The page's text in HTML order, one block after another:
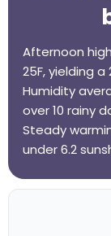
Afternoon
25F, yielding
Humidity
over 10 rainy
Steady
under 6.2